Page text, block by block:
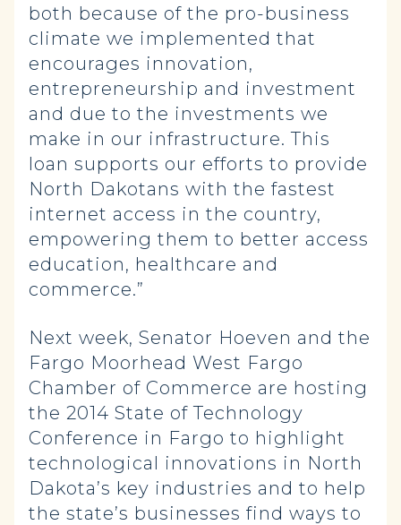
both because of the pro-business
climate we implemented that
encourages innovation,
entrepreneurship and investment
and due to the investments we
make in our infrastructure. This
loan supports our efforts to provide
North Dakotans with the fastest
internet access in the country,
empowering them to better access
education, healthcare and
commerce.”
Next week, Senator Hoeven and the
Fargo Moorhead West Fargo
Chamber of Commerce are hosting
the 2014 State of Technology
Conference in Fargo to highlight
technological innovations in North
Dakota’s key industries and to help
the state’s businesses find ways to